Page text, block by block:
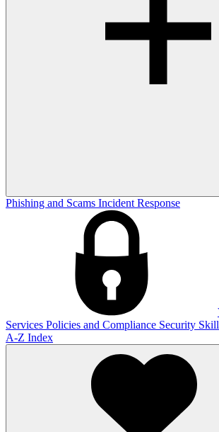
Phishing and Scams Incident Response
Services Policies and Compliance Security
A-Z Index